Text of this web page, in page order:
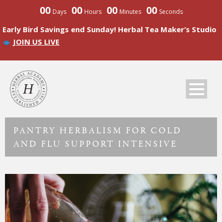
00 Days 00 Hours 00 Minutes 00 Seconds
Early Bird Savings end Sunday! Herbal Tea Maker’s Studio
JOIN US LIVE
PANTRY HERBALISM FOR COLD
AND FLU SUPPORT INTENSIVE